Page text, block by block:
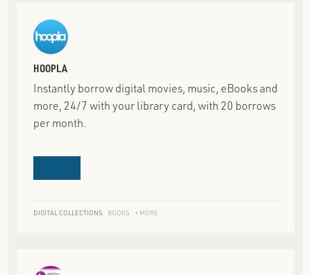
HOOPLA
Instantly borrow digital movies, music, eBooks and
more, 24/7 with your library card, with 20 borrows
per month.
DIGITAL COLLECTIONS BOOKS + MORE